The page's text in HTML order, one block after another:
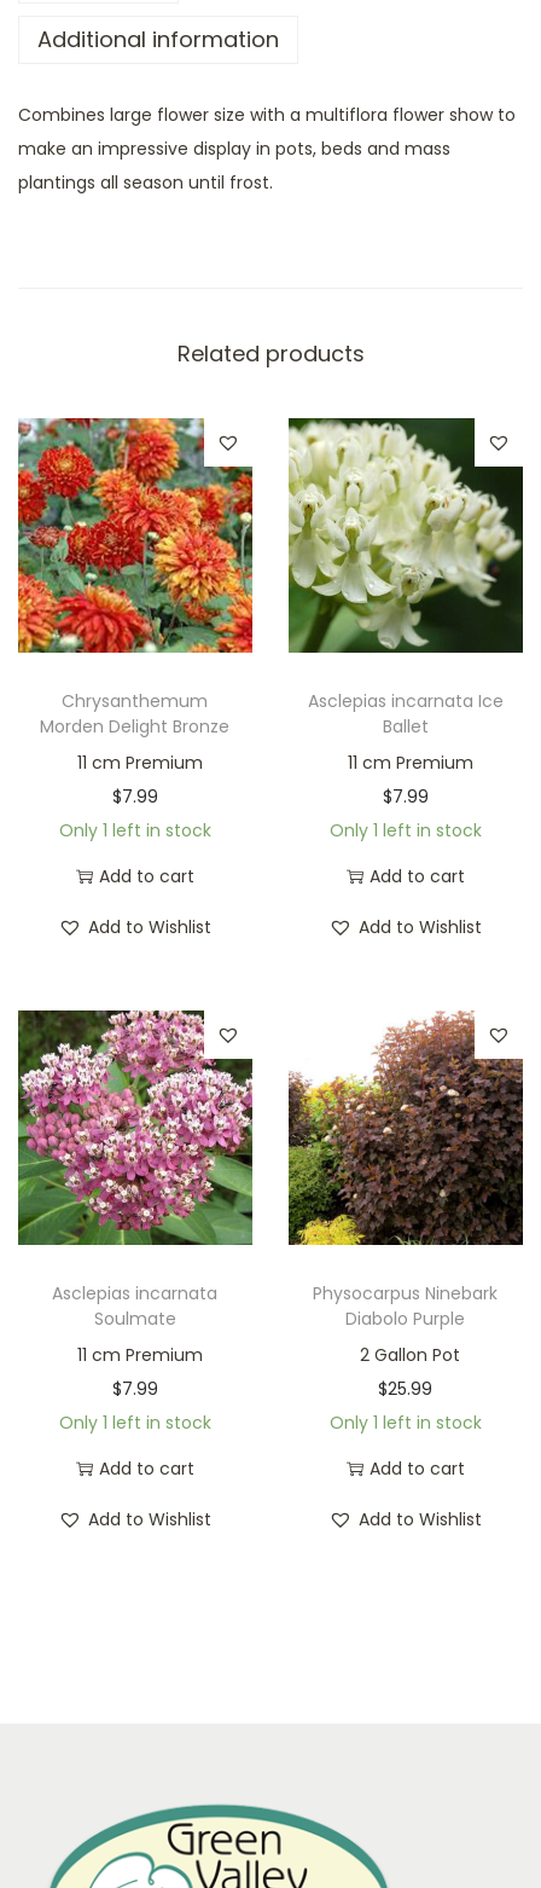
Additional information
Combines large flower size with a multiflora flower show to
make an impressive display in pots, beds and mass
plantings all season until frost.
Related products
Chrysanthemum
Morden Delight Bronze
11 cm Premium
$7.99
Only 1 left in stock
Add to cart
Add to Wishlist
Asclepias incarnata Ice
Ballet
11 cm Premium
$7.99
Only 1 left in stock
Add to cart
Add to Wishlist
Asclepias incarnata
Soulmate
11 cm Premium
$7.99
Only 1 left in stock
Add to cart
Add to Wishlist
Physocarpus Ninebark
Diabolo Purple
2 Gallon Pot
$25.99
Only 1 left in stock
Add to cart
Add to Wishlist